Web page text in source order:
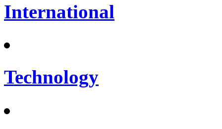
International
Technology